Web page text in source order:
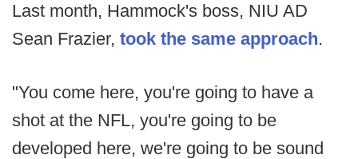
Last month, Hammock's boss, NIU AD
Sean Frazier, took the same approach.
"You come here, you're going to have a
shot at the NFL, you're going to be
developed here, we're going to be sound